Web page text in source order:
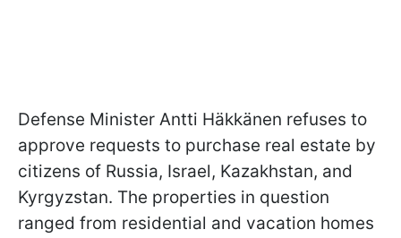
Defense Minister Antti Häkkänen refuses to
approve requests to purchase real estate by
citizens of Russia, Israel, Kazakhstan, and
Kyrgyzstan. The properties in question
ranged from residential and vacation homes